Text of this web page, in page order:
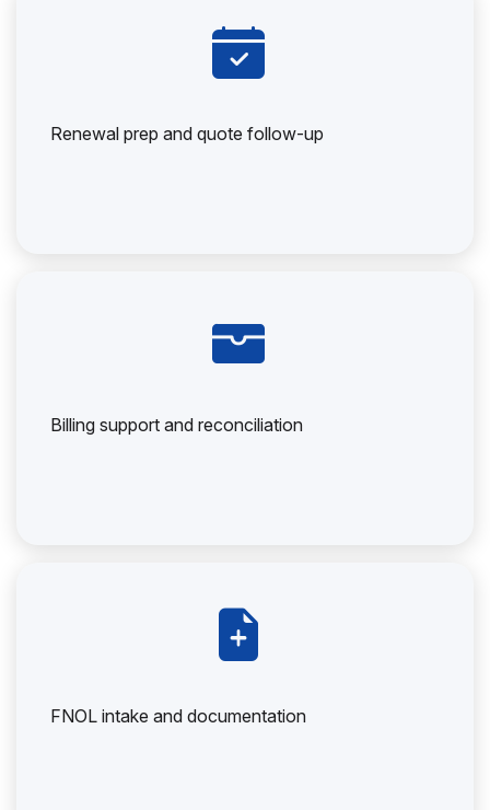
Renewal prep and quote follow-up
Billing support and reconciliation
FNOL intake and documentation